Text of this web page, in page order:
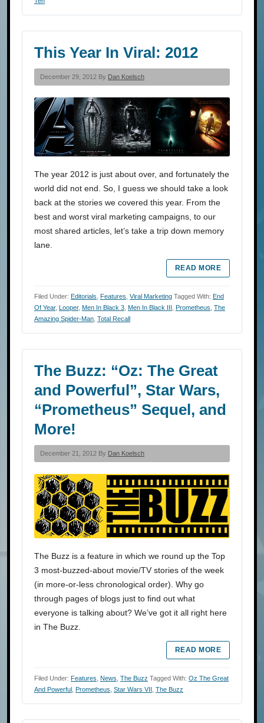
This Year In Viral: 2012
December 29, 2012 By Dan Koelsch
The year 2012 is just about over, and fortunately the
world did not end. So, I guess we should take a look
back at the stories we covered this year. From the
best and worst viral marketing campaigns, to our
most shared articles, let’s take a trip down memory
lane.
READ MORE
Filed Under: Editorials Features Viral Marketing Tagged With: End
Of Year, Looper, Men In Black 3 Men In Black III Prometheus The
Amazing Spider-Man Total Recall
The Buzz: “Oz: The Great
and Powerful”, Star Wars,
“Prometheus” Sequel, and
More!
December 21, 2012 By Dan Koelsch
The Buzz is a feature in which we round up the Top
3 most-buzzed-about movie/TV stories of the week
(in more-or-less chronological order). Why go
through pages of blogs just to find out what
everyone is talking about? We’ve got it all right here
in The Buzz.
READ MORE
Filed Under: Features News The Buzz Tagged With: Oz The Great
And Powerful Prometheus Star Wars VII The Buzz